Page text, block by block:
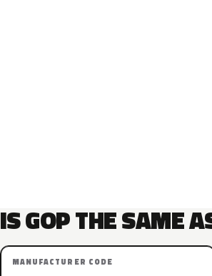
IS GOP THE SAME
MANUFACTURER CODE